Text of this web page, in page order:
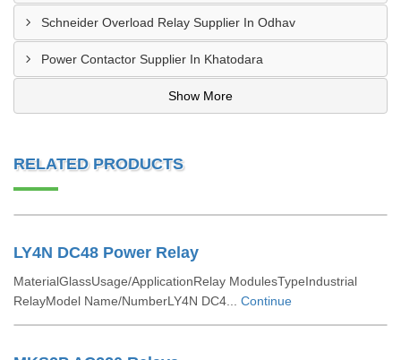
Schneider Overload Relay Supplier In Odhav
Power Contactor Supplier In Khatodara
Show More
RELATED PRODUCTS
LY4N DC48 Power Relay
MaterialGlassUsage/ApplicationRelay ModulesTypeIndustrial
RelayModel Name/NumberLY4N DC4... Continue